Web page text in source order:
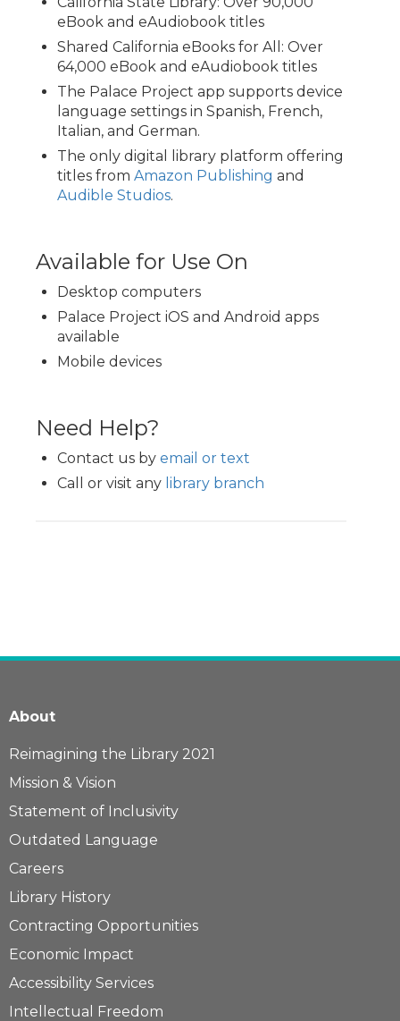
eBook and eAudiobook titles
Shared California eBooks for All: Over
64,000 eBook and eAudiobook titles
The Palace Project app supports device
language settings in Spanish, French,
Italian, and German.
The only digital library platform offering
titles from Amazon Publishing and
Audible Studios.
Available for Use On
Desktop computers
Palace Project iOS and Android apps
available
Mobile devices
Need Help?
Contact us by email or text
Call or visit any library branch
About
Reimagining the Library 2021
Mission & Vision
Statement of Inclusivity
Outdated Language
Careers
Library History
Contracting Opportunities
Economic Impact
Accessibility Services
Intellectual Freedom